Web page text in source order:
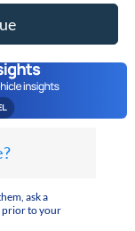
ask a
prior to your